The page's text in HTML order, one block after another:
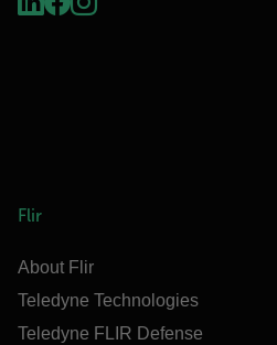
Flir
About Flir
Teledyne Technologies
Teledyne FLIR Defense